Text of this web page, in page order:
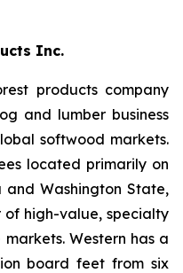
Inc.
products company
and lumber business
softwood markets.
located primarily on
and Washington State,
of high-value, specialty
Western has a
board feet from six